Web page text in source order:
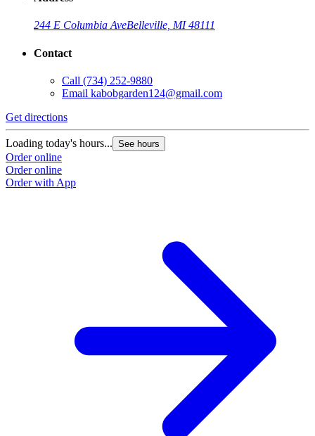
244 E Columbia AveBelleville, MI 48111
Contact
Call (734) 252-9880
Email kabobgarden124@gmail.com
Get directions
Loading today's hours... See hours
Order online
Order online
Order with App